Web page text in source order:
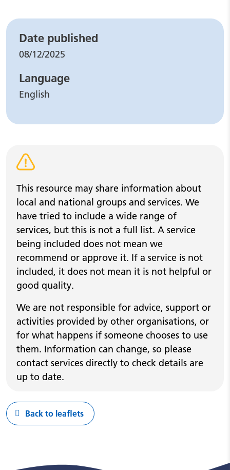
Leaflet details
Date published
08/12/2025
Language
English
Warning alert
This resource may share information about
local and national groups and services. We
have tried to include a wide range of
services, but this is not a full list. A service
being included does not mean we
recommend or approve it. If a service is not
included, it does not mean it is not helpful or
good quality.
We are not responsible for advice, support or
activities provided by other organisations, or
for what happens if someone chooses to use
them. Information can change, so please
contact services directly to check details are
up to date.
Back to leaflets